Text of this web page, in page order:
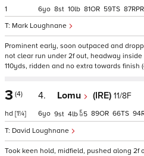
1
Mark Loughnane
6 8 10 81 59 87
Prominent early, soon outpaced and
not clear run under 2f out, headway
110yds, ridden and no extra towards finish
3 (4)
hd [1¼]
4. Lomu (IRE) 11/8F
David Loughnane
6 9 4 5 89 66 94
Took keen hold, midfield, pushed along 2f